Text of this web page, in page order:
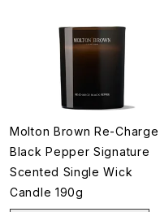
Molton Brown Re-Charge
Black Pepper Signature
Scented Single Wick
Candle 190g